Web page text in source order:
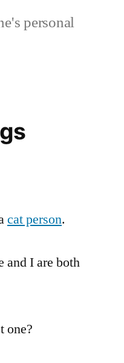
personal
cat person.
and I are both
one?